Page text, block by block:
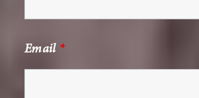
Email *